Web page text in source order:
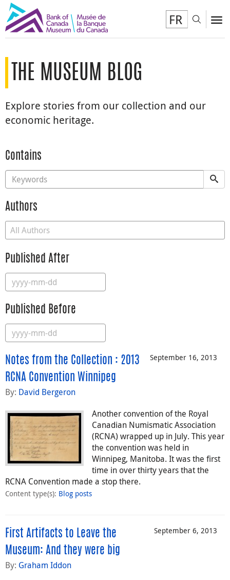
FR
THE MUSEUM BLOG
Explore stories from our collection and our
economic heritage.
Contains
Authors
Published After
Published Before
September 16, 2013
Notes from the Collection : 2013
RCNA Convention Winnipeg
By: David Bergeron
Another convention of the Royal
Canadian Numismatic Association
(RCNA) wrapped up in July. This year
the convention was held in
Winnipeg, Manitoba. It was the first
time in over thirty years that the
RCNA Convention made a stop there.
Content type(s): Blog posts
September 6, 2013
First Artifacts to Leave the
Museum: And they were big
By: Graham Iddon